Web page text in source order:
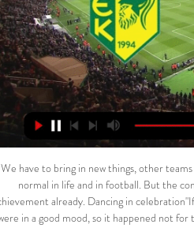
We have to bring in new things, other teams will defend us differently, we have to adapt but that is normal in life and in football. But the consistency, if we can keep it that would be a massive achievement already. Dancing in celebration"If I want to dance, I'll dance. I don't do it for the boys. We were in a good mood, so it happened not for the first time at an evening event. The boys know that I like a dance from time to time.

SubstitutionPosted at 67' Substitution, Manchester United. Fred replaces Nemanja Matic. SubstitutionPosted at 66' Substitution, Bournemouth. Harry Wilson replaces Lewis Cook. SubstitutionPosted at 66' Substitution, Bournemouth. Philip Billing replaces Dominic Solanke. SubstitutionPosted at 66' Substitution, Bournemouth.

West Bromwich Albion vs Sheffield Wednesday predictions in our match preview for Saturday's Championship clash. Will the league leaders claim a victory? Read on for our free Championship predictions and betting tips.

“West Bromwich” did not suffer a single defeat in his field for seven matches of the current season. At the same time, “blackbirds” play open football at home, and on their account 17 goals and 12 goals conceded.

Herediano is big favorite at this pitch, since they are one of the top league clubs, while U C R is fighting relegation in the competition. UCR is having the worst form and the defense with the most goals conceded in the season. They are having a lot of issues in the back, and cannot keep their net even with one goal per game. 

Only time will tell. However, club officials will be very aware that the whole situation will be affecting all the staff and players throughout the entire inquiry. Read the full story . City's plan to keep spending The thought of a potential points deduction hasn't stopped Pep Guardiola and his recruitment staff from planning summer transfers.

AEK Larnaca - Anorthosis Famagusta Stats Keep up with all of the Cyta Championship action on TNT Sports. Get the latest AEK Larnaca - Anorthosis Famagusta stats and match highlights Live score. 0.

In total, City’s squad value has dropped from around £1. Premier League leaders Liverpool have lost the second largest amount, with an estimated £205m wiped off the value of their players, including the likes of Mohamed Salah, Sadio Mane and Virgil van Dijk. Norwich City are estimated to have suffered the least losses, with their squad value dropping by £21m £119m. That is primarily because a number of their most valuable players - including Todd Cantwell, Max Aarons, Ben Godfrey and Jamal Lewis - were all born after 1998.

He has an option to leave after the Tokyo Olympics concludes in August. Honda did not say whether he plans to play in the Games as one of the team's over-aged players. Honda is not expected to make his Botafogo debut until the end of February. Fans hope he can help Botafogo win the Rio state championship that kicked off last month and also halt the march of Rio rivals Flamengo, who dominated Brazilian football last year, winning the Serie A and the Copa Libertadores.

Amiens SC v HSC Montpellier predictions for this Ligue 1 match. The visitors have been quietly picking up confidence from some great performances but can they keep that up in Amiens? Read on for our free Ligue 1 predictions and betting tips. 

AEK Larnaca vs Anorthosis H2H 17 feb 2024 Head If you want to check live score or game statistics click here: AEK Larnaca vs Anorthosis result Direct matches stats AEK Larnaca Anorthosis. All direct ...

Liverpool are outright favorites going to this game, not only by their dominance in the season but also by their home record and run against West Ham. They have scored 11 goals in their last five home league matches, averaging two goals per game, while they have not conceded any. West Ham on the other hand, go to this clash on four straight away league losses and having conceded two or more in three of those. They lost 2-0 to Liverpool in the first leg and have not beaten Liverpool in the last seven meetings. Back Liverpool for a 2-0 win here.

In recent weeks, Lincoln's goal-scoring problems have alleviated somewhat. The Imps have notched a pleasing eight goals in their last three matches, which given where they were not long ago, is excellent. However, this increase in forward productivity have coincided with an increased in